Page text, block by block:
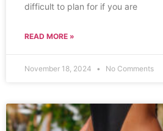
difficult to plan for if you are
READ MORE »
November 18, 2024 No Comments